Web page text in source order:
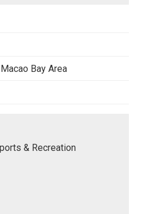
Bay Area
& Recreation